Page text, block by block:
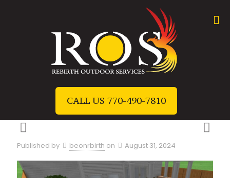
CALL US 770-490-7810
Published by beonrbirth on August 31, 2024